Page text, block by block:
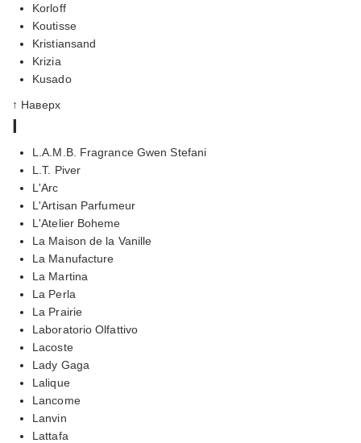
Korloff
Koutisse
Kristiansand
Krizia
Kusado
↑ Наверх
l
L.A.M.B. Fragrance Gwen Stefani
L.T. Piver
L'Arc
L'Artisan Parfumeur
L'Atelier Boheme
La Maison de la Vanille
La Manufacture
La Martina
La Perla
La Prairie
Laboratorio Olfattivo
Lacoste
Lady Gaga
Lalique
Lancome
Lanvin
Lattafa